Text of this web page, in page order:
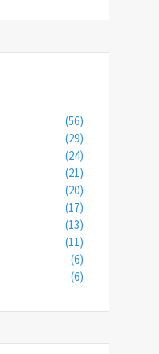
(56)
(29)
(24)
(21)
(20)
(17)
(13)
(11)
(6)
(6)